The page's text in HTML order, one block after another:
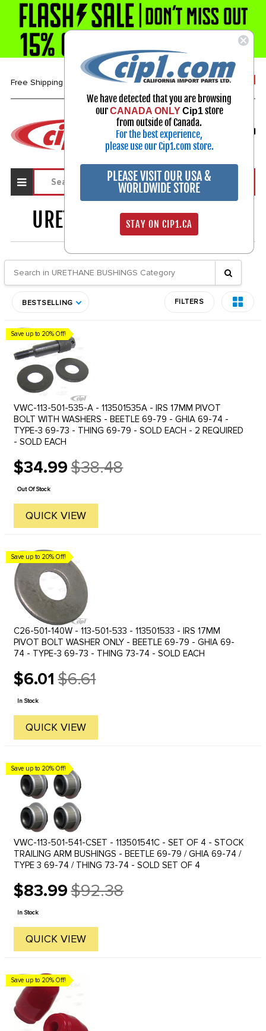
Free Shipping over $99* 1-800-313-3811
Select Your Vehicle
My Account
Sign in
URETHANE BUSHINGS
BESTSELLING FILTERS
Save up to 20% Off!
VWC-113-501-535-A - 113501535A - IRS 17MM PIVOT
BOLT WITH WASHERS - BEETLE 69-79 - GHIA 69-74 -
TYPE-3 69-73 - THING 69-79 - SOLD EACH - 2 REQUIRED
- SOLD EACH
$34.99
Old
price
$38.48
Out Of Stock
QUICK VIEW
Save up to 20% Off!
C26-501-140W - 113-501-533 - 113501533 - IRS 17MM
PIVOT BOLT WASHER ONLY - BEETLE 69-79 - GHIA 69-
74 - TYPE-3 69-73 - THING 73-74 - SOLD EACH
$6.01
Old
price
$6.61
In Stock
QUICK VIEW
Save up to 20% Off!
VWC-113-501-541-CSET - 113501541C - SET OF 4 - STOCK
TRAILING ARM BUSHINGS - BEETLE 69-79 / GHIA 69-74 /
TYPE 3 69-74 / THING 73-74 - SOLD SET OF 4
$83.99
Old
price
$92.38
In Stock
QUICK VIEW
Save up to 20% Off!
We have detected that you are browsing
ourCANADA ONLY Cip1store
from outside of Canada.
For the best experience,
please use our Cip1.com store.
PLEASE VISIT OUR USA &
WORLDWIDE STORE
STAY ON CIP1.CA